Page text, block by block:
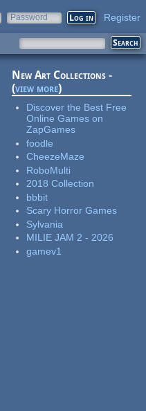
Password Register
New Art Collections -
(view more)
Discover the Best Free
Online Games on
ZapGames
foodle
CheezeMaze
RoboMulti
2018 Collection
bbbit
Scary Horror Games
Sylvania
MILIE JAM 2 - 2026
gamev1